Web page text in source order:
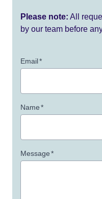
Please note: All
by our team before
Email*
Name*
Message*